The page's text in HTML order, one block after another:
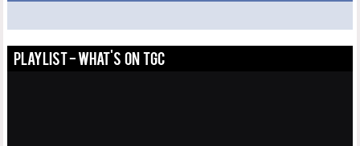
PLAYLIST - WHAT'S ON TGC